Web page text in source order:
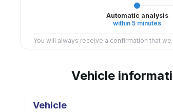
Automatic analysis
within 5 minutes
You will always receive a confirmation that
Vehicle
Vehicle